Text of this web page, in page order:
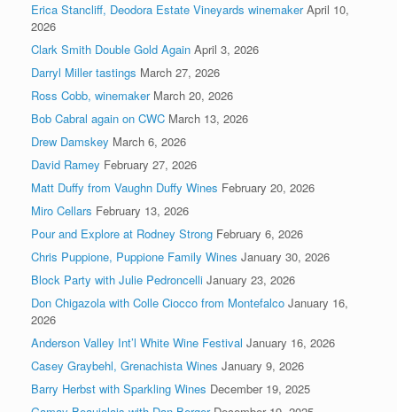
Erica Stancliff, Deodora Estate Vineyards winemaker April 10,
2026
Clark Smith Double Gold Again April 3, 2026
Darryl Miller tastings March 27, 2026
Ross Cobb, winemaker March 20, 2026
Bob Cabral again on CWC March 13, 2026
Drew Damskey March 6, 2026
David Ramey February 27, 2026
Matt Duffy from Vaughn Duffy Wines February 20, 2026
Miro Cellars February 13, 2026
Pour and Explore at Rodney Strong February 6, 2026
Chris Puppione, Puppione Family Wines January 30, 2026
Block Party with Julie Pedroncelli January 23, 2026
Don Chigazola with Colle Ciocco from Montefalco January 16,
2026
Anderson Valley Int’l White Wine Festival January 16, 2026
Casey Graybehl, Grenachista Wines January 9, 2026
Barry Herbst with Sparkling Wines December 19, 2025